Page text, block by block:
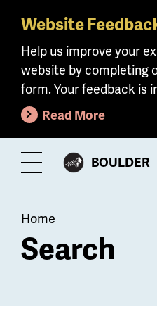
Skip
main
content
Website
Help us improve your
website by completing
form. Your feedback is
Read More
Toggle
Menu
CITY
BOULDER
Breadcrumb
Home
Search